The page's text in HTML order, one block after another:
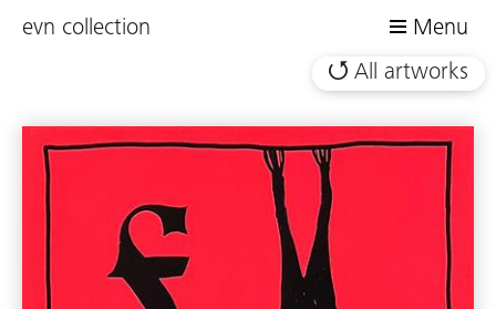
evn collection
Menu
All artworks